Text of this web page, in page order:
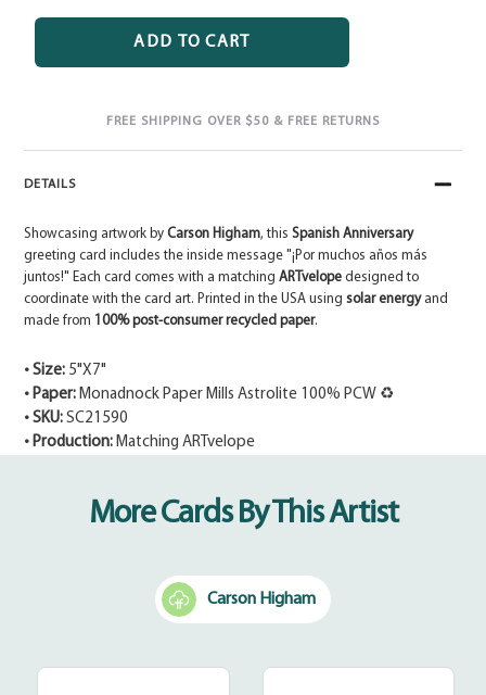
price
ADD TO CART
FREE SHIPPING OVER $50 & FREE RETURNS
DETAILS
Showcasing artwork by Carson Higham, this Spanish Anniversary
greeting card includes the inside message "¡Por muchos años más
juntos!" Each card comes with a matching ARTvelope designed to
coordinate with the card art. Printed in the USA using solar energyand
made from 100% post-consumer recycled paper.
• Size: 5"X7"
• Paper: Monadnock Paper Mills Astrolite 100% PCW ♻
• SKU: SC21590
• Production: Matching ARTvelope
More Cards By This Artist
Carson Higham